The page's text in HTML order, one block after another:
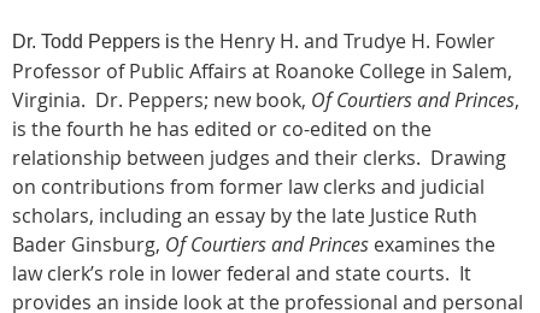
Dr. Todd Peppers is the Henry H. and Trudye H. Fowler
Professor of Public Affairs at Roanoke College in Salem,
Virginia. Dr. Peppers; new book, Of Courtiers and Princes,
is the fourth he has edited or co-edited on the
relationship between judges and their clerks. Drawing
on contributions from former law clerks and judicial
scholars, including an essay by the late Justice Ruth
Bader Ginsburg, Of Courtiers and Princes examines the
law clerk’s role in lower federal and state courts. It
provides an inside look at the professional and personal